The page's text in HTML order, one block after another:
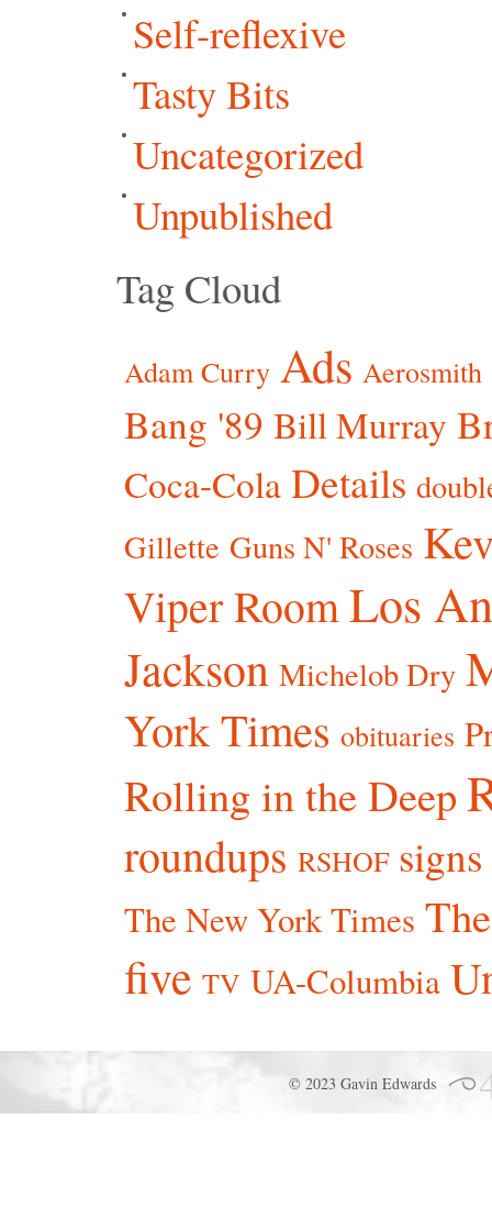
Self-reflexive
Tasty Bits
Uncategorized
Unpublished
Tag Cloud
Adam Curry Ads Aerosmith
Bang '89 Bill Murray
Coca-Cola Details
Gillette Guns N' Roses
Viper RoomLos
Jackson Michelob Dry
York Times obituaries
Rolling in the Deep
roundups RSHOF signs
The New York Times
five TV UA-Columbia
© 2023 Gavin Edwards